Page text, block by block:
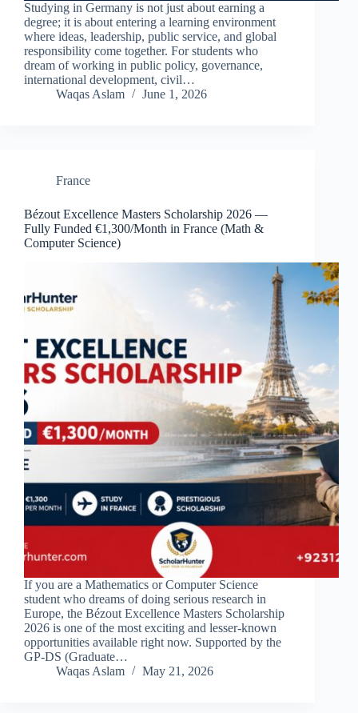
Studying in Germany is not just about earning a
degree; it is about entering a learning environment
where ideas, leadership, public service, and global
responsibility come together. For students who
dream of working in public policy, governance,
international development, civil…
Waqas Aslam
June 1, 2026
France
Bézout Excellence Masters Scholarship 2026 —
Fully Funded €1,300/Month in France (Math &
Computer Science)
If you are a Mathematics or Computer Science
student who dreams of doing serious research in
Europe, the Bézout Excellence Masters Scholarship
2026 is one of the most exciting and lesser-known
opportunities available right now. Supported by the
GP-DS (Graduate…
Waqas Aslam
May 21, 2026